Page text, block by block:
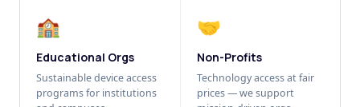
🏫
Educational Orgs
Sustainable device access
programs for institutions
🤝
Non-Profits
Technology access at fair
prices — we support